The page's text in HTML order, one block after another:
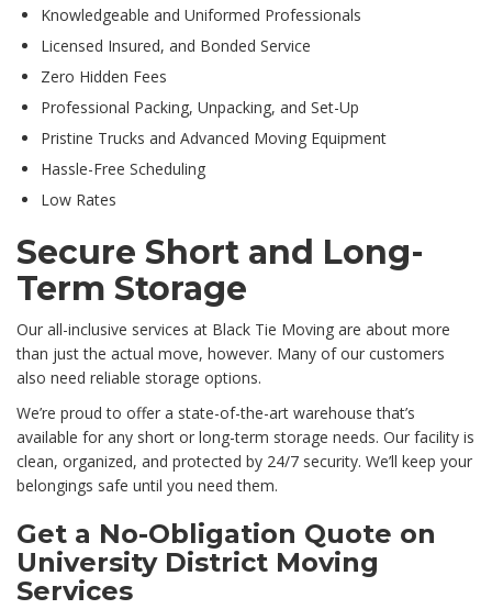
Knowledgeable and Uniformed Professionals
Licensed Insured, and Bonded Service
Zero Hidden Fees
Professional Packing, Unpacking, and Set-Up
Pristine Trucks and Advanced Moving Equipment
Hassle-Free Scheduling
Low Rates
Secure Short and Long-
Term Storage
Our all-inclusive services at Black Tie Moving are about more
than just the actual move, however. Many of our customers
also need reliable storage options.
We’re proud to offer a state-of-the-art warehouse that’s
available for any short or long-term storage needs. Our facility is
clean, organized, and protected by 24/7 security. We’ll keep your
belongings safe until you need them.
Get a No-Obligation Quote on
University District Moving
Services